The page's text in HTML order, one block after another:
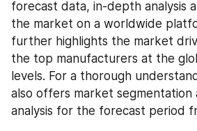
forecast data, in-depth analysis
the market on a worldwide
further highlights the market
the top manufacturers at the
levels. For a thorough
also offers market segmentation
analysis for the forecast period